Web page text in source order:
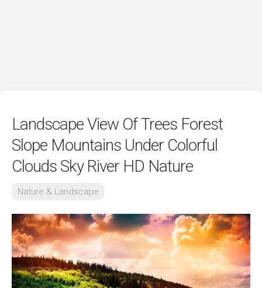
Landscape View Of Trees Forest
Slope Mountains Under Colorful
Clouds Sky River HD Nature
Nature & Landscape